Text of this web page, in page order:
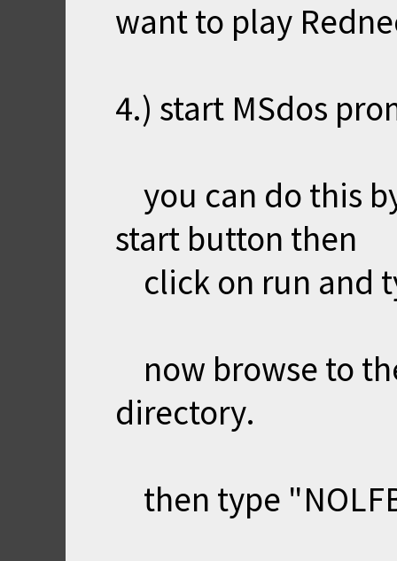
want to play
4.) start MSdos
you can do this
start button then
click on run and
now browse to
directory.
then type